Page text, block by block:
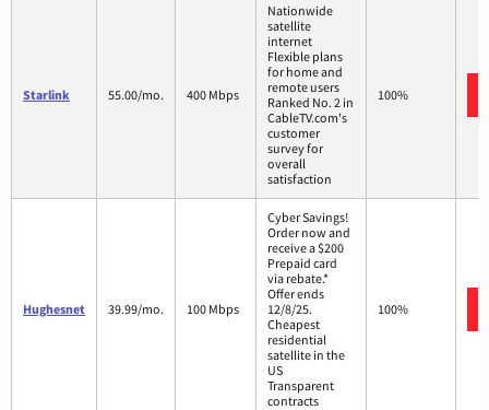
Starlink 55.00/mo. 400 Mbps
Nationwide
satellite
internet
Flexible plans
for home and
remote users
Ranked No. 2 in
CableTV.com's
customer
survey for
overall
satisfaction
100%
Hughesnet 39.99/mo. 100 Mbps
Cyber Savings!
Order now and
receive a $200
Prepaid card
via rebate.*
Offer ends
12/8/25.
Cheapest
residential
satellite in the
US
Transparent
contracts
100%